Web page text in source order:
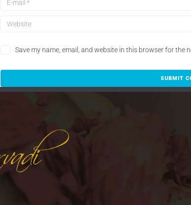
Save my name, email, and website in this browser for the